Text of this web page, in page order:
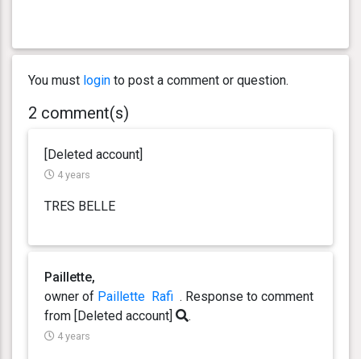
You must login to post a comment or question.
2 comment(s)
[Deleted account]
4 years
TRES BELLE
Paillette,
owner of Paillette Rafi . Response to comment
from [Deleted account]
.
4 years